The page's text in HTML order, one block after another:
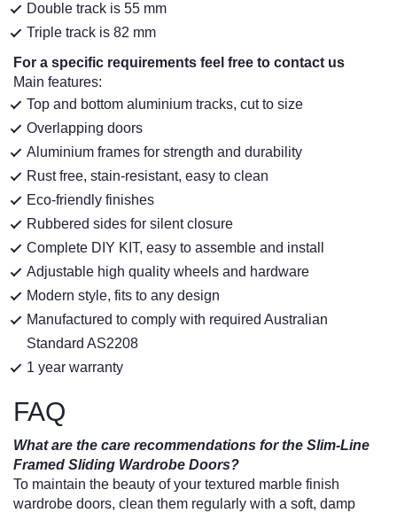
Double track is 55 mm
Triple track is 82 mm
For a specific requirements feel free to contact us
Main features:
Top and bottom aluminium tracks, cut to size
Overlapping doors
Aluminium frames for strength and durability
Rust free, stain-resistant, easy to clean
Eco-friendly finishes
Rubbered sides for silent closure
Complete DIY KIT, easy to assemble and install
Adjustable high quality wheels and hardware
Modern style, fits to any design
Manufactured to comply with required Australian
Standard AS2208
1 year warranty
FAQ
What are the care recommendations for the Slim-Line
Framed Sliding Wardrobe Doors?
To maintain the beauty of your textured marble finish
wardrobe doors, clean them regularly with a soft, damp